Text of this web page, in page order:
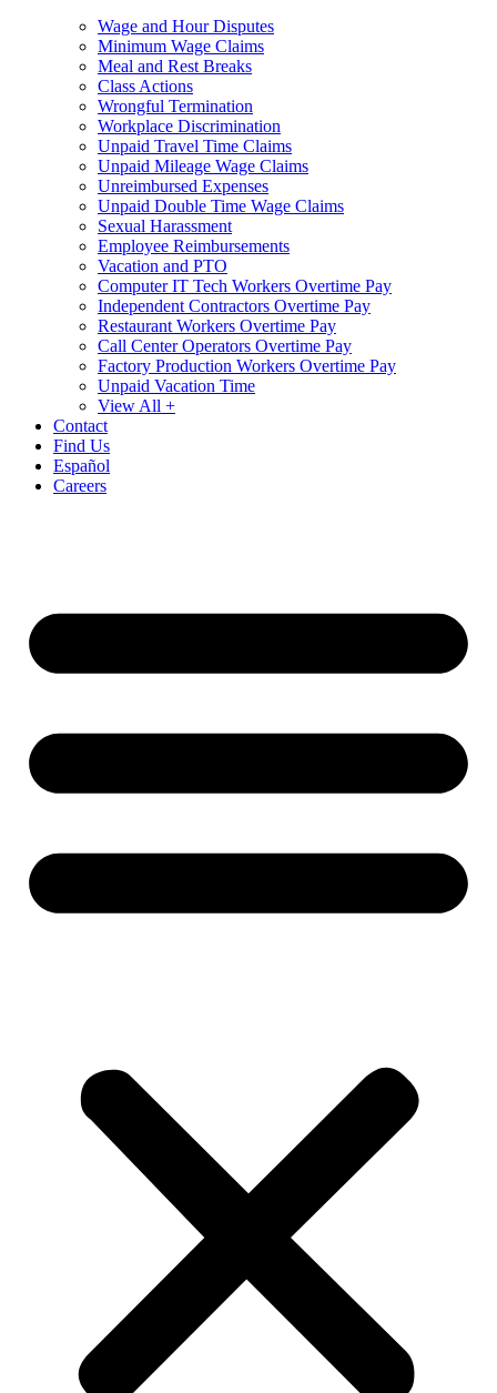
Wage and Hour Disputes
Minimum Wage Claims
Meal and Rest Breaks
Class Actions
Wrongful Termination
Workplace Discrimination
Unpaid Travel Time Claims
Unpaid Mileage Wage Claims
Unreimbursed Expenses
Unpaid Double Time Wage Claims
Sexual Harassment
Employee Reimbursements
Vacation and PTO
Computer IT Tech Workers Overtime Pay
Independent Contractors Overtime Pay
Restaurant Workers Overtime Pay
Call Center Operators Overtime Pay
Factory Production Workers Overtime Pay
Unpaid Vacation Time
View All +
Contact
Find Us
Español
Careers